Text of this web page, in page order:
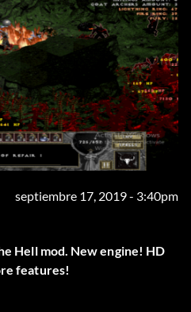
septiembre 17, 2019 - 3:40pm
Hell mod. New engine! HD
features!